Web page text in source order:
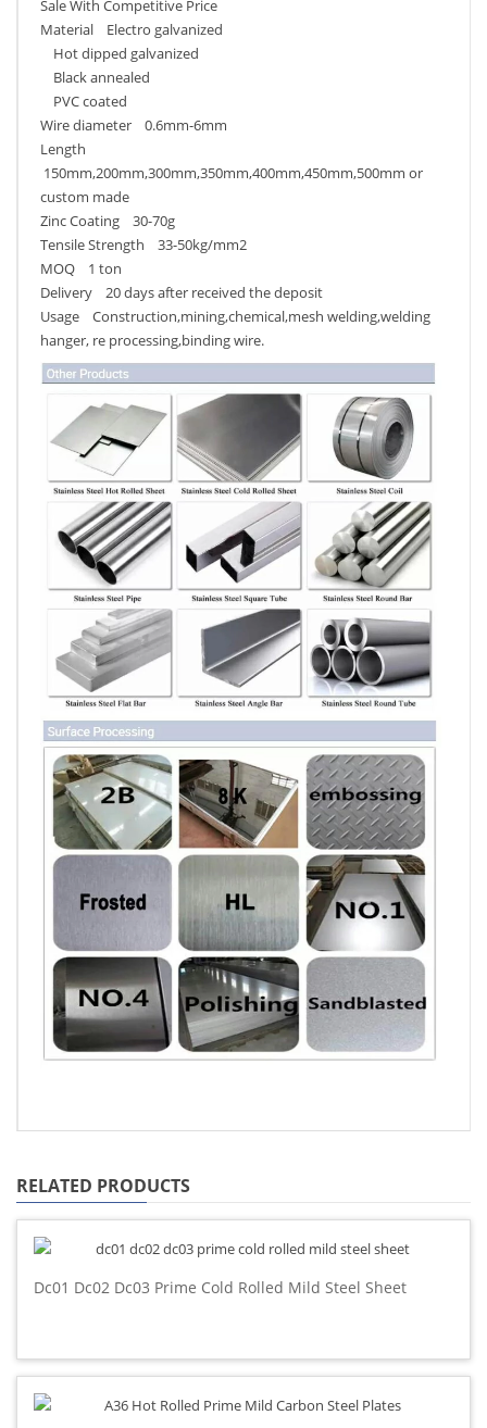
Sale With Competitive Price
Material Electro galvanized
Hot dipped galvanized
Black annealed
PVC coated
Wire diameter 0.6mm-6mm
Length
150mm,200mm,300mm,350mm,400mm,450mm,500mm or
custom made
Zinc Coating 30-70g
Tensile Strength 33-50kg/mm2
MOQ 1 ton
Delivery 20 days after received the deposit
Usage Construction,mining,chemical,mesh welding,welding
hanger, re processing,binding wire.
RELATED PRODUCTS
Dc01 Dc02 Dc03 Prime Cold Rolled Mild Steel Sheet